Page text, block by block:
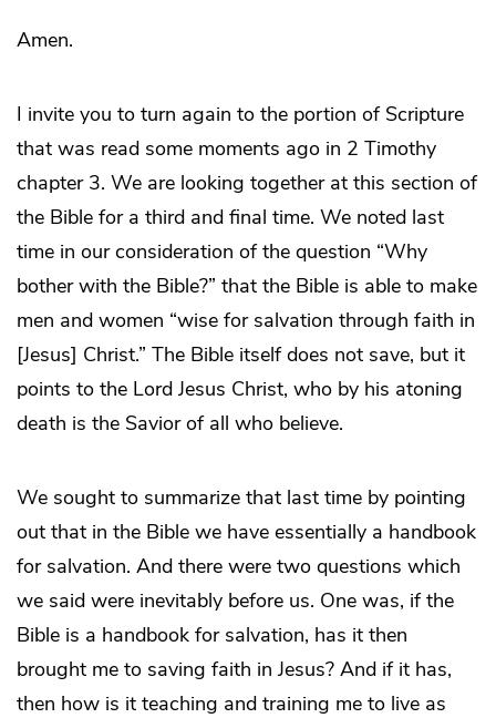
Amen.
I invite you to turn again to the portion of Scripture
that was read some moments ago in 2 Timothy
chapter 3. We are looking together at this section of
the Bible for a third and final time. We noted last
time in our consideration of the question “Why
bother with the Bible?” that the Bible is able to make
men and women “wise for salvation through faith in
[Jesus] Christ.” The Bible itself does not save, but it
points to the Lord Jesus Christ, who by his atoning
death is the Savior of all who believe.
We sought to summarize that last time by pointing
out that in the Bible we have essentially a handbook
for salvation. And there were two questions which
we said were inevitably before us. One was, if the
Bible is a handbook for salvation, has it then
brought me to saving faith in Jesus? And if it has,
then how is it teaching and training me to live as